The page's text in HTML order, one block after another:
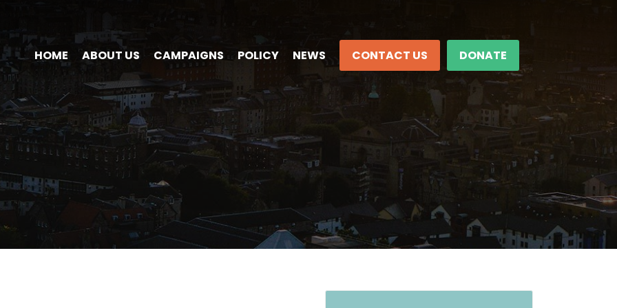
HOME ABOUT US CAMPAIGNS POLICY NEWS CONTACT US DONATE